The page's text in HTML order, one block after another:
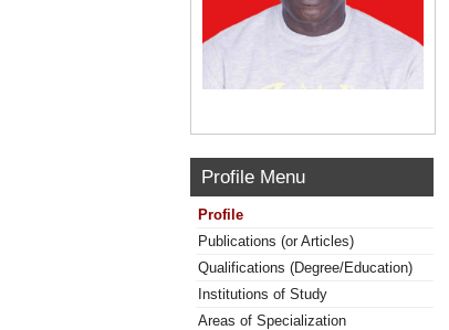
Profile Menu
Profile
Publications (or Articles)
Qualifications (Degree/Education)
Institutions of Study
Areas of Specialization